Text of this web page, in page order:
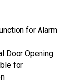
for Alarm
Door Opening
for